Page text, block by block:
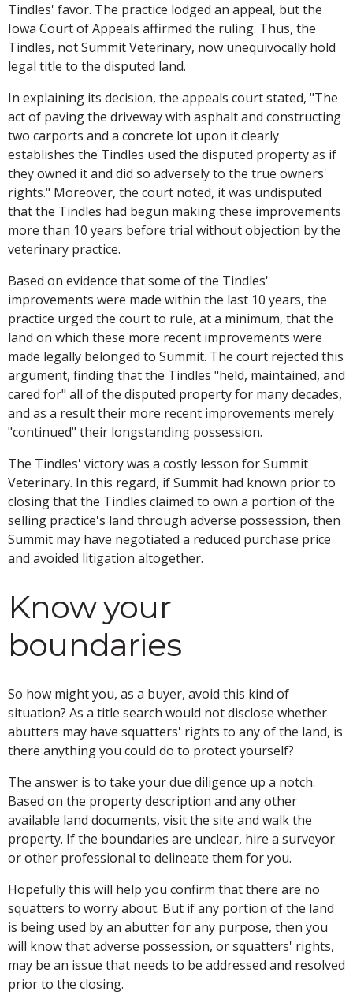
Tindles' favor. The practice lodged an appeal, but the
Iowa Court of Appeals affirmed the ruling. Thus, the
Tindles, not Summit Veterinary, now unequivocally hold
legal title to the disputed land.
In explaining its decision, the appeals court stated, "The
act of paving the driveway with asphalt and constructing
two carports and a concrete lot upon it clearly
establishes the Tindles used the disputed property as if
they owned it and did so adversely to the true owners'
rights." Moreover, the court noted, it was undisputed
that the Tindles had begun making these improvements
more than 10 years before trial without objection by the
veterinary practice.
Based on evidence that some of the Tindles'
improvements were made within the last 10 years, the
practice urged the court to rule, at a minimum, that the
land on which these more recent improvements were
made legally belonged to Summit. The court rejected this
argument, finding that the Tindles "held, maintained, and
cared for" all of the disputed property for many decades,
and as a result their more recent improvements merely
"continued" their longstanding possession.
The Tindles' victory was a costly lesson for Summit
Veterinary. In this regard, if Summit had known prior to
closing that the Tindles claimed to own a portion of the
selling practice's land through adverse possession, then
Summit may have negotiated a reduced purchase price
and avoided litigation altogether.
Know your
boundaries
So how might you, as a buyer, avoid this kind of
situation? As a title search would not disclose whether
abutters may have squatters' rights to any of the land, is
there anything you could do to protect yourself?
The answer is to take your due diligence up a notch.
Based on the property description and any other
available land documents, visit the site and walk the
property. If the boundaries are unclear, hire a surveyor
or other professional to delineate them for you.
Hopefully this will help you confirm that there are no
squatters to worry about. But if any portion of the land
is being used by an abutter for any purpose, then you
will know that adverse possession, or squatters' rights,
may be an issue that needs to be addressed and resolved
prior to the closing.